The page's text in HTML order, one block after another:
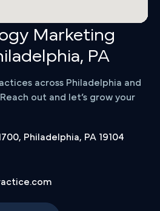
Marketing
PA
across Philadelphia and
out and let’s grow your
Philadelphia, PA 19104